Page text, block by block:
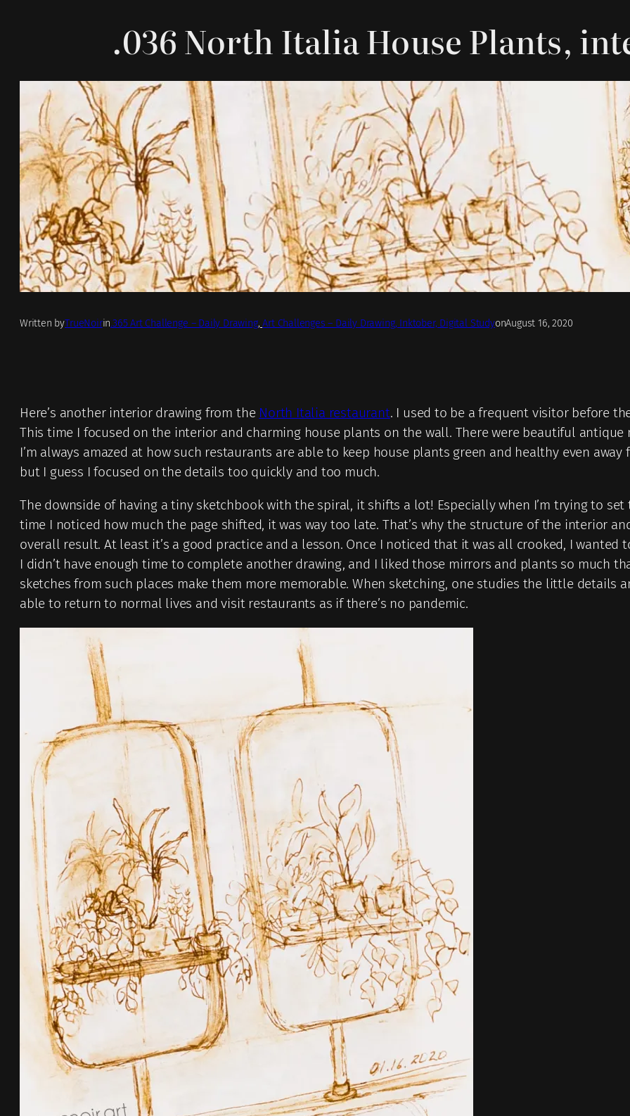
.036 North Italia House Plants,
Written byTrueNoirin.365 Art Challenge – Daily Drawing, Art Challenges – Daily Drawing, Inktober, Digital StudyonAugust 16, 2020
Here’s another interior drawing from the North Italia restaurant. I used to be a frequent visitor before
This time I focused on the interior and charming house plants on the wall. There were beautiful
I’m always amazed at how such restaurants are able to keep house plants green and healthy even
but I guess I focused on the details too quickly and too much.
The downside of having a tiny sketchbook with the spiral, it shifts a lot! Especially when I’m trying to
time I noticed how much the page shifted, it was way too late. That’s why the structure of the interior
overall result. At least it’s a good practice and a lesson. Once I noticed that it was all crooked, I wanted
I didn’t have enough time to complete another drawing, and I liked those mirrors and plants so much
sketches from such places make them more memorable. When sketching, one studies the little details
able to return to normal lives and visit restaurants as if there’s no pandemic.